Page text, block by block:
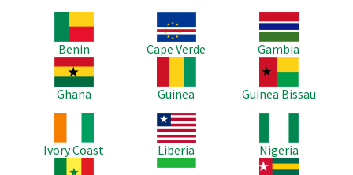
Benin
Image
Cape Verde
Image
Gambia
Image
Ghana
Guinea
Image
Guinea Bissau
Ivory Coast
Image
Liberia
Nigeria
Image
Image